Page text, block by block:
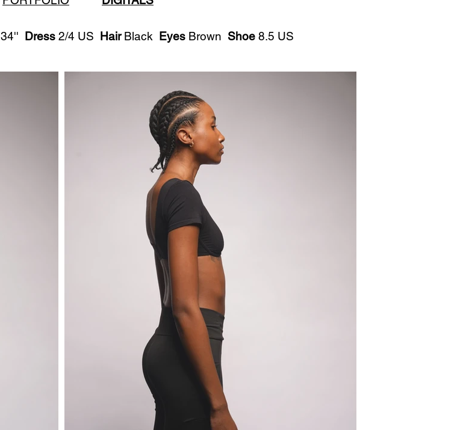
34'' Dress 2/4 US HairBlack Eyes Brown Shoe 8.5 US